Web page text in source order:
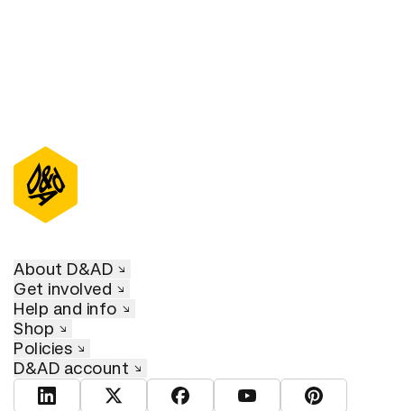
About D&AD
Get involved
Help and info
Shop
Policies
D&AD account